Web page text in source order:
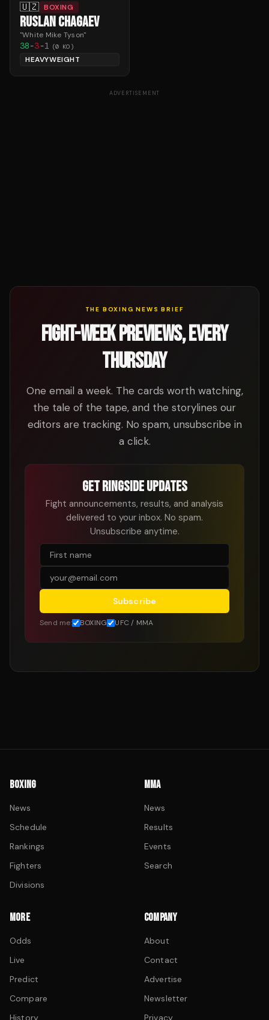
🇺🇿 BOXING
RUSLAN CHAGAEV
"White Mike Tyson"
38-3-1 (0 KO)
HEAVYWEIGHT
ADVERTISEMENT
THE BOXING NEWS BRIEF
FIGHT-WEEK PREVIEWS, EVERY
THURSDAY
One email a week. The cards worth watching,
the tale of the tape, and the storylines our
editors are tracking. No spam, unsubscribe in
a click.
GET RINGSIDE UPDATES
Fight announcements, results, and analysis
delivered to your inbox. No spam.
Unsubscribe anytime.
Subscribe
Send me: BOXING UFC / MMA
BOXING
News
Schedule
Rankings
Fighters
Divisions
MMA
News
Results
Events
Search
MORE
Odds
Live
Predict
Compare
History
COMPANY
About
Contact
Advertise
Newsletter
Privacy